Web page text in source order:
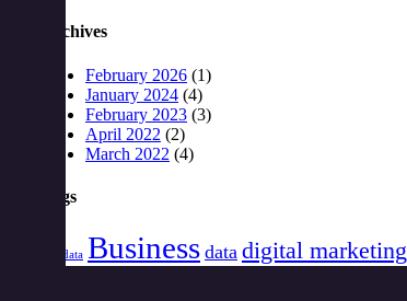
Archives
February 2026 (1)
January 2024 (4)
February 2023 (3)
April 2022 (2)
March 2022 (4)
Tags
Big data Business data digital marketing